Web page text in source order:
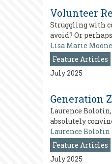
Volunteer
Struggling with
avoid? Or
Lisa Marie
Feature Articles
July 2025
Generation
Laurence
absolutely
Laurence Bolotin
Feature Articles
July 2025